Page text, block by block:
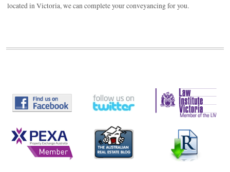
located in Victoria, we can complete your conveyancing for you.